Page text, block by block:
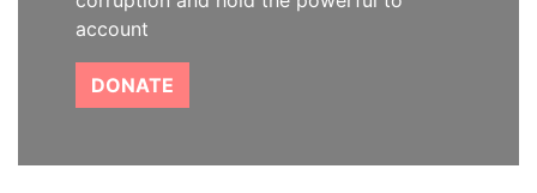
account
DONATE